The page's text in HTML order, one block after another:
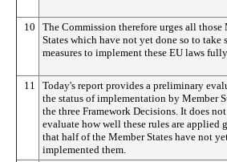
10
The Commission therefore urges all those
States which have not yet done so to take
measures to implement these EU laws
11
Today's report provides a preliminary
the status of implementation by Member
the three Framework Decisions. It does not
evaluate how well these rules are applied
that half of the Member States have not
implemented them.